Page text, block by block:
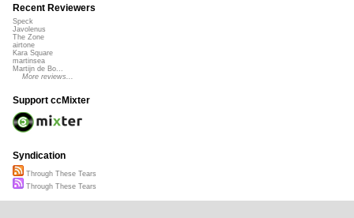
Recent Reviewers
Speck
Javolenus
The Zone
airtone
Kara Square
martinsea
Martijn de Bo...
More reviews...
Support ccMixter
Syndication
Through These Tears
Through These Tears